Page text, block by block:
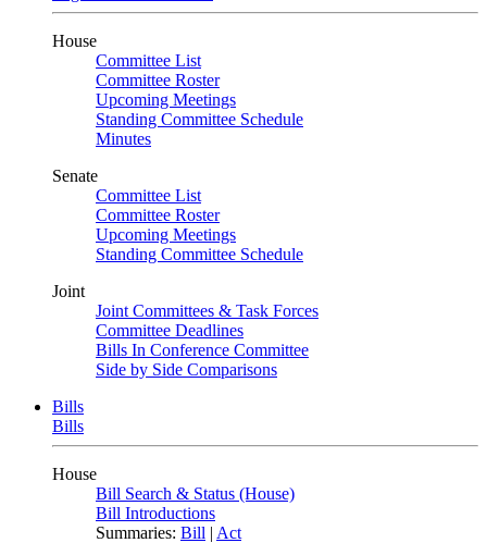
House
Committee List
Committee Roster
Upcoming Meetings
Standing Committee Schedule
Minutes
Senate
Committee List
Committee Roster
Upcoming Meetings
Standing Committee Schedule
Joint
Joint Committees & Task Forces
Committee Deadlines
Bills In Conference Committee
Side by Side Comparisons
Bills
Bills
House
Bill Search & Status (House)
Bill Introductions
Summaries: Bill | Act